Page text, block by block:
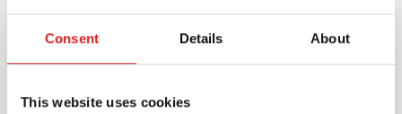
Consent Details About
This website uses cookies